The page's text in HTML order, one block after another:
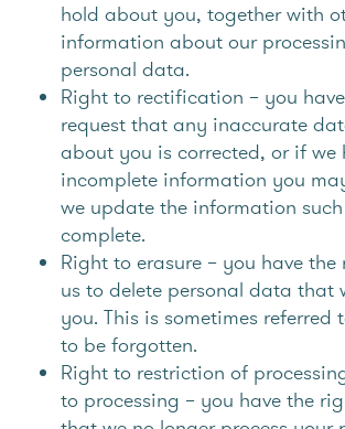
hold about you, together with
information about our
personal data.
Right to rectification – you
request that any inaccurate
about you is corrected, or if we
incomplete information you
we update the information
complete.
Right to erasure – you have
us to delete personal data that
you. This is sometimes referred
to be forgotten.
Right to restriction of
to processing – you have the